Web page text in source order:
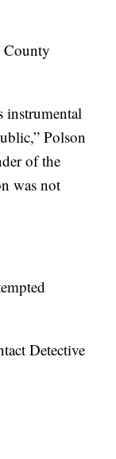
County
instrumental
Polson
of the
was not
Detective